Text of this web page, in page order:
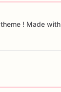
theme ! Made with